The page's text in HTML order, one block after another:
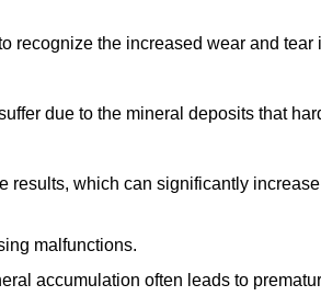
recognize the increased wear and tear
due to the mineral deposits that
results, which can significantly increase
malfunctions.
accumulation often leads to